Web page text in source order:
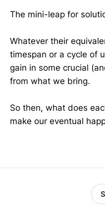
The mini-leap for
Whatever their
timespan or a cycle of
gain in some crucial
from what we bring.
So then, what does
make our eventual